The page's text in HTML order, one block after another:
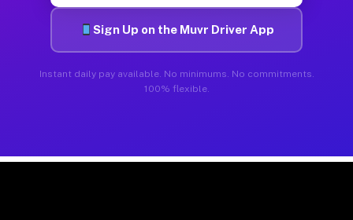
Sign Up on the Muvr Driver App
Instant daily pay available. No minimums. No commitments.
100% flexible.